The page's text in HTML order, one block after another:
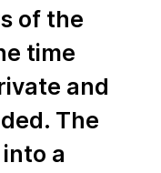
of the
time
and
The
a